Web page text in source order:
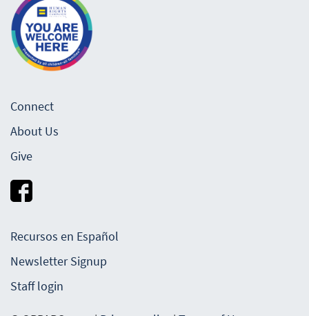
Connect
About Us
Give
Recursos en Español
Newsletter Signup
Staff login